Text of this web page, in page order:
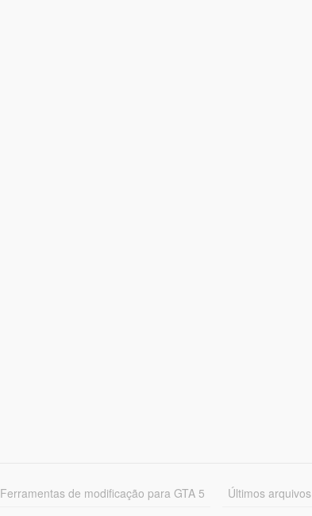
Ferramentas de modificação para GTA 5
Últimos arquivos